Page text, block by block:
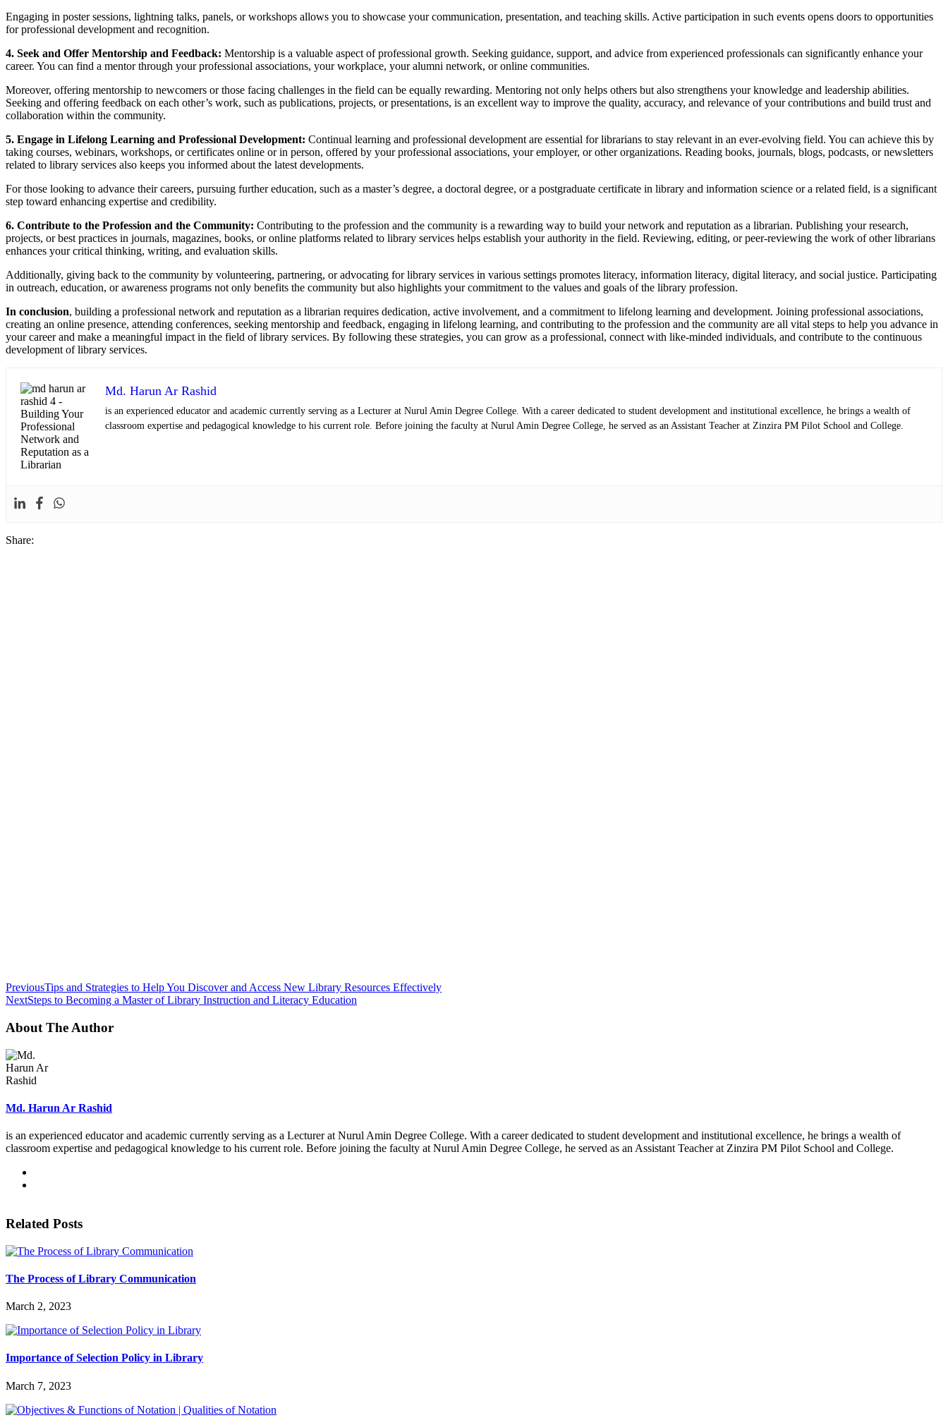
Engaging in poster sessions, lightning talks, panels, or workshops allows you to showcase your communication, presentation, and teaching skills. Active participation in such events opens doors to opportunities
for professional development and recognition.
4. Seek and Offer Mentorship and Feedback: Mentorship is a valuable aspect of professional growth. Seeking guidance, support, and advice from experienced professionals can significantly enhance your
career. You can find a mentor through your professional associations, your workplace, your alumni network, or online communities.
Moreover, offering mentorship to newcomers or those facing challenges in the field can be equally rewarding. Mentoring not only helps others but also strengthens your knowledge and leadership abilities.
Seeking and offering feedback on each other’s work, such as publications, projects, or presentations, is an excellent way to improve the quality, accuracy, and relevance of your contributions and build trust and
collaboration within the community.
5. Engage in Lifelong Learning and Professional Development: Continual learning and professional development are essential for librarians to stay relevant in an ever-evolving field. You can achieve this by
taking courses, webinars, workshops, or certificates online or in person, offered by your professional associations, your employer, or other organizations. Reading books, journals, blogs, podcasts, or newsletters
related to library services also keeps you informed about the latest developments.
For those looking to advance their careers, pursuing further education, such as a master’s degree, a doctoral degree, or a postgraduate certificate in library and information science or a related field, is a significant
step toward enhancing expertise and credibility.
6. Contribute to the Profession and the Community: Contributing to the profession and the community is a rewarding way to build your network and reputation as a librarian. Publishing your research,
projects, or best practices in journals, magazines, books, or online platforms related to library services helps establish your authority in the field. Reviewing, editing, or peer-reviewing the work of other librarians
enhances your critical thinking, writing, and evaluation skills.
Additionally, giving back to the community by volunteering, partnering, or advocating for library services in various settings promotes literacy, information literacy, digital literacy, and social justice. Participating
in outreach, education, or awareness programs not only benefits the community but also highlights your commitment to the values and goals of the library profession.
In conclusion, building a professional network and reputation as a librarian requires dedication, active involvement, and a commitment to lifelong learning and development. Joining professional associations,
creating an online presence, attending conferences, seeking mentorship and feedback, engaging in lifelong learning, and contributing to the profession and the community are all vital steps to help you advance in
your career and make a meaningful impact in the field of library services. By following these strategies, you can grow as a professional, connect with like-minded individuals, and contribute to the continuous
development of library services.
Md. Harun Ar Rashid
is an experienced educator and academic currently serving as a Lecturer at Nurul Amin Degree College. With a career dedicated to student development and institutional excellence, he brings a wealth of
classroom expertise and pedagogical knowledge to his current role. Before joining the faculty at Nurul Amin Degree College, he served as an Assistant Teacher at Zinzira PM Pilot School and College.
Share:
PreviousTips and Strategies to Help You Discover and Access New Library Resources Effectively
NextSteps to Becoming a Master of Library Instruction and Literacy Education
About The Author
Md. Harun Ar Rashid
is an experienced educator and academic currently serving as a Lecturer at Nurul Amin Degree College. With a career dedicated to student development and institutional excellence, he brings a wealth of
classroom expertise and pedagogical knowledge to his current role. Before joining the faculty at Nurul Amin Degree College, he served as an Assistant Teacher at Zinzira PM Pilot School and College.
Related Posts
The Process of Library Communication
March 2, 2023
Importance of Selection Policy in Library
March 7, 2023